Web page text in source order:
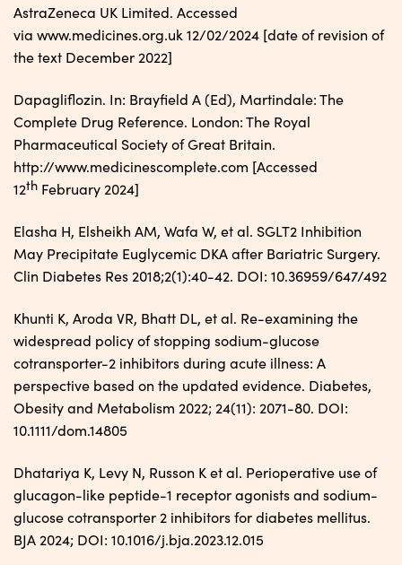
AstraZeneca UK Limited. Accessed
via www.medicines.org.uk 12/02/2024 [date of revision of
the text December 2022]
Dapagliflozin. In: Brayfield A (Ed), Martindale: The
Complete Drug Reference. London: The Royal
Pharmaceutical Society of Great Britain.
http://www.medicinescomplete.com [Accessed
12th February 2024]
Elasha H, Elsheikh AM, Wafa W, et al. SGLT2 Inhibition
May Precipitate Euglycemic DKA after Bariatric Surgery.
Clin Diabetes Res 2018;2(1):40-42. DOI: 10.36959/647/492
Khunti K, Aroda VR, Bhatt DL, et al. Re-examining the
widespread policy of stopping sodium-glucose
cotransporter-2 inhibitors during acute illness: A
perspective based on the updated evidence. Diabetes,
Obesity and Metabolism 2022; 24(11): 2071-80. DOI:
10.1111/dom.14805
Dhatariya K, Levy N, Russon K et al. Perioperative use of
glucagon-like peptide-1 receptor agonists and sodium-
glucose cotransporter 2 inhibitors for diabetes mellitus.
BJA 2024; DOI: 10.1016/j.bja.2023.12.015